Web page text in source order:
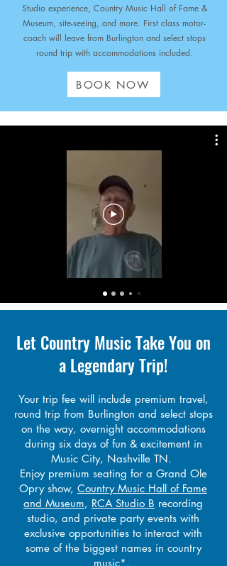
Studio experience, Country Music Hall of Fame &
Museum, site-seeing, and more. First class motor-
coach will leave from Burlington and select stops
round trip with accommodations included.
BOOK NOW
Let Country MusicTake You on
a Legendary Trip!
Your trip fee will include premium travel,
round trip from Burlington and select stops
on the way, overnight accommodations
during six days of fun & excitement in
Music City, Nashville TN.
Enjoy premium seating for a Grand Ole
Opry show, Country Music Hall of Fame
and Museum, RCA Studio B recording
studio, and private party events with
exclusive opportunities to interact with
some of the biggest names in country
music*.